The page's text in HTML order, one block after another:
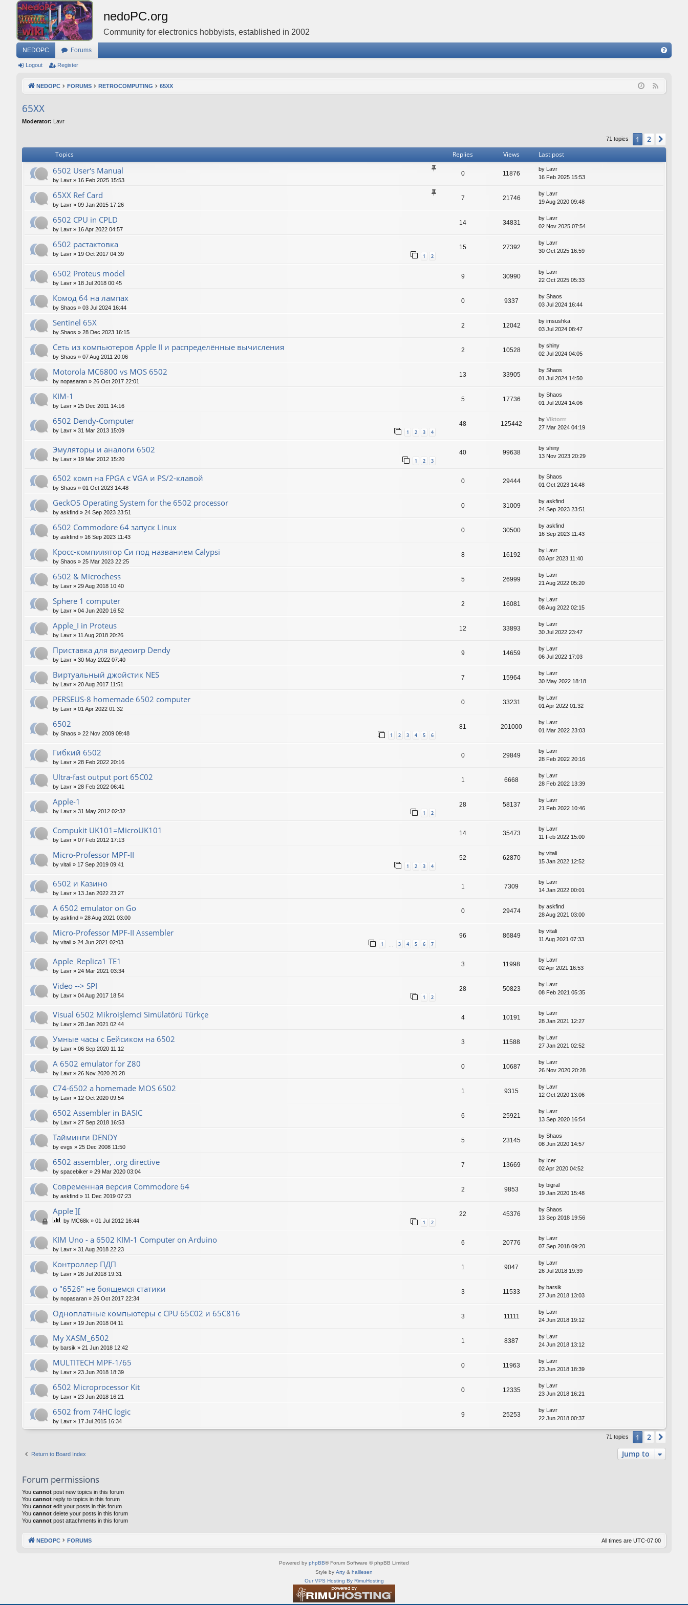
nedoPC.org
Community for electronics hobbyists, established in 2002
NEDOPC Forums
Q
Logout Register
NEDOPC FORUMS RETROCOMPUTING 65XX
65XX
Moderator: Lavr
71 topics 1 2
Topics Replies Views Last post
6502 User's Manual
by Lavr » 16 Feb 2025 15:53
0 11876
by Lavr
16 Feb 2025 15:53
65XX Ref Card
by Lavr » 09 Jan 2015 17:26
7 21746
by Lavr
19 Aug 2020 09:48
6502 CPU in CPLD
by Lavr » 16 Apr 2022 04:57
14 34831
by Lavr
02 Nov 2025 07:54
6502 растактовка
by Lavr » 19 Oct 2017 04:39 1 2
15 27392
by Lavr
30 Oct 2025 16:59
6502 Proteus model
by Lavr » 18 Jul 2018 00:45
9 30990
by Lavr
22 Oct 2025 05:33
Комод 64 на лампах
by Shaos » 03 Jul 2024 16:44
0 9337
by Shaos
03 Jul 2024 16:44
Sentinel 65X
by Shaos » 28 Dec 2023 16:15
2 12042
by imsushka
03 Jul 2024 08:47
Сеть из компьютеров Apple II и распределённые вычисления
by Shaos » 07 Aug 2011 20:06
2 10528
by shiny
02 Jul 2024 04:05
Motorola MC6800 vs MOS 6502
by nopasaran » 26 Oct 2017 22:01
13 33905
by Shaos
01 Jul 2024 14:50
KIM-1
by Lavr » 25 Dec 2011 14:16
5 17736
by Shaos
01 Jul 2024 14:06
6502 Dendy-Computer
by Lavr » 31 Mar 2013 15:09 1 2 3 4
48 125442
by Viktorrr
27 Mar 2024 04:19
Эмуляторы и аналоги 6502
by Lavr » 19 Mar 2012 15:20 1 2 3
40 99638
by shiny
13 Nov 2023 20:29
6502 комп на FPGA с VGA и PS/2-клавой
by Shaos » 01 Oct 2023 14:48
0 29444
by Shaos
01 Oct 2023 14:48
GeckOS Operating System for the 6502 processor
by askfind » 24 Sep 2023 23:51
0 31009
by askfind
24 Sep 2023 23:51
6502 Commodore 64 запуск Linux
by askfind » 16 Sep 2023 11:43
0 30500
by askfind
16 Sep 2023 11:43
Кросс-компилятор Си под названием Calypsi
by Shaos » 25 Mar 2023 22:25
8 16192
by Lavr
03 Apr 2023 11:40
6502 & Microchess
by Lavr » 29 Aug 2018 10:40
5 26999
by Lavr
21 Aug 2022 05:20
Sphere 1 computer
by Lavr » 04 Jun 2020 16:52
2 16081
by Lavr
08 Aug 2022 02:15
Apple_I in Proteus
by Lavr » 11 Aug 2018 20:26
12 33893
by Lavr
30 Jul 2022 23:47
Приставка для видеоигр Dendy
by Lavr » 30 May 2022 07:40
9 14659
by Lavr
06 Jul 2022 17:03
Виртуальный джойстик NES
by Lavr » 20 Aug 2017 11:51
7 15964
by Lavr
30 May 2022 18:18
PERSEUS-8 homemade 6502 computer
by Lavr » 01 Apr 2022 01:32
0 33231
by Lavr
01 Apr 2022 01:32
6502
by Shaos » 22 Nov 2009 09:48 1 2 3 4 5 6
81 201000
by Lavr
01 Mar 2022 23:03
Гибкий 6502
by Lavr » 28 Feb 2022 20:16
0 29849
by Lavr
28 Feb 2022 20:16
Ultra-fast output port 65C02
by Lavr » 28 Feb 2022 06:41
1 6668
by Lavr
28 Feb 2022 13:39
Apple-1
by Lavr » 31 May 2012 02:32 1 2
28 58137
by Lavr
21 Feb 2022 10:46
Compukit UK101=MicroUK101
by Lavr » 07 Feb 2012 17:13
14 35473
by Lavr
11 Feb 2022 15:00
Micro-Professor MPF-II
by vitali » 17 Sep 2019 09:41 1 2 3 4
52 62870
by vitali
15 Jan 2022 12:52
6502 и Казино
by Lavr » 13 Jan 2022 23:27
1 7309
by Lavr
14 Jan 2022 00:01
A 6502 emulator on Go
by askfind » 28 Aug 2021 03:00
0 29474
by askfind
28 Aug 2021 03:00
Micro-Professor MPF-II Assembler
by vitali » 24 Jun 2021 02:03 1 … 3 4 5 6 7
96 86849
by vitali
11 Aug 2021 07:33
Apple_Replica1 TE1
by Lavr » 24 Mar 2021 03:34
3 11998
by Lavr
02 Apr 2021 16:53
Video --> SPI
by Lavr » 04 Aug 2017 18:54 1 2
28 50823
by Lavr
08 Feb 2021 05:35
Visual 6502 Mikroişlemci Simülatörü Türkçe
by Lavr » 28 Jan 2021 02:44
4 10191
by
Lavr
28 Jan 2021 12:27
Умные часы с Бейсиком на 6502
by Lavr » 06 Sep 2020 11:12
3 11588
by
Lavr
27 Jan 2021 02:52
A 6502 emulator for Z80
by Lavr » 26 Nov 2020 20:28
0 10687
by
Lavr
26 Nov 2020 20:28
C74-6502 a homemade MOS 6502
by Lavr » 12 Oct 2020 09:54
1 9315
by
Lavr
12 Oct 2020 13:06
6502 Assembler in BASIC
by Lavr » 27 Sep 2018 16:53
6 25921
by
Lavr
13 Sep 2020 16:54
Тайминги DENDY
by evgs » 25 Dec 2008 11:50
5 23145
by Shaos
08 Jun 2020 14:57
6502 assembler, .org directive
by spacebiker » 29 Mar 2020 03:04
7 13669
by Icer
02 Apr 2020 04:52
Современная версия Commodore 64
by askfind » 11 Dec 2019 07:23
2 9853
by bigral
19 Jan 2020 15:48
Apple ][
by MC68k » 01 Jul 2012 16:44 1 2
22 45376
by Shaos
13 Sep 2018 19:56
KIM Uno - a 6502 KIM-1 Computer on Arduino
by Lavr » 31 Aug 2018 22:23
6 20776
by
Lavr
07 Sep 2018 09:20
Контроллер ПДП
by Lavr » 26 Jul 2018 19:31
1 9047
by
Lavr
26 Jul 2018 19:39
о "6526" не боящемся статики
by nopasaran » 26 Oct 2017 22:34
3 11533
by barsik
27 Jun 2018 13:03
Одноплатные компьютеры с CPU 65C02 и 65C816
by Lavr » 19 Jun 2018 04:11
3 11111
by
Lavr
24 Jun 2018 19:12
My XASM_6502
by barsik » 21 Jun 2018 12:42
1 8387
by
Lavr
24 Jun 2018 13:12
MULTITECH MPF-1/65
by Lavr » 23 Jun 2018 18:39
0 11963
by
Lavr
23 Jun 2018 18:39
6502 Microprocessor Kit
by Lavr » 23 Jun 2018 16:21
0 12335
by
Lavr
23 Jun 2018 16:21
6502 from 74HC logic
by Lavr » 17 Jul 2015 16:34
9 25253
by
Lavr
22 Jun 2018 00:37
71 topics 1 2
Return to Board Index Jump to
Forum permissions
You cannot post new topics in this forum
You cannot reply to topics in this forum
You cannot edit your posts in this forum
You cannot delete your posts in this forum
You cannot post attachments in this forum
NEDOPC FORUMS All times are UTC-07:00
Powered by phpBB® Forum Software © phpBB Limited
Style by Arty & halilesen
Our VPS Hosting By RimuHosting